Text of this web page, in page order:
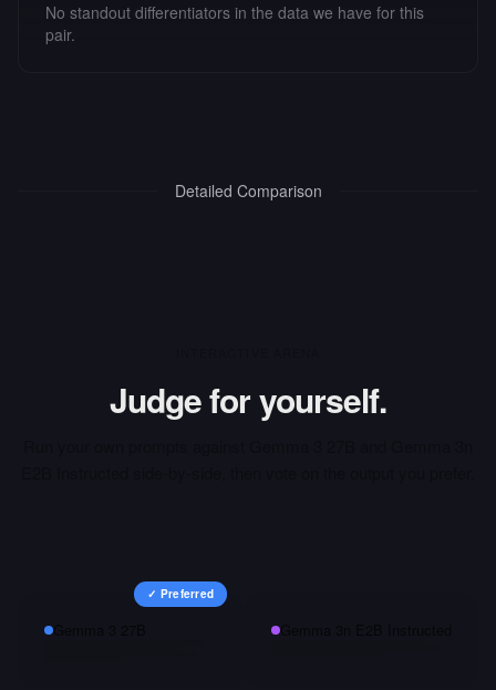
No standout differentiators in the data we have for this
pair.
Detailed Comparison
Judge for yourself.
✓ Preferred